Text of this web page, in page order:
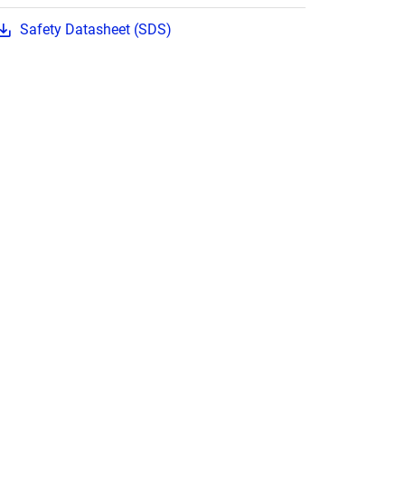
Safety Datasheet (SDS)